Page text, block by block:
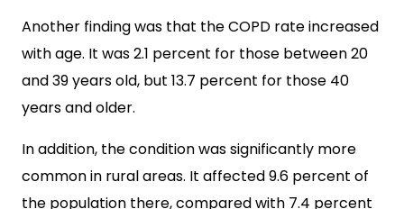
Another finding was that the COPD rate increased
with age. It was 2.1 percent for those between 20
and 39 years old, but 13.7 percent for those 40
years and older.
In addition, the condition was significantly more
common in rural areas. It affected 9.6 percent of
the population there, compared with 7.4 percent